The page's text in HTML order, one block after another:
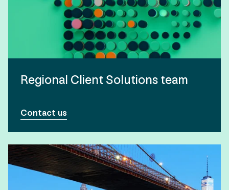
Regional Client Solutions team
Contact us